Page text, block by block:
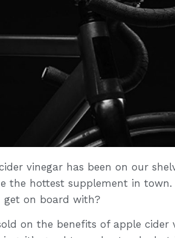
vinegar has been on our
the hottest supplement in
get on board with?
sold on the benefits of apple